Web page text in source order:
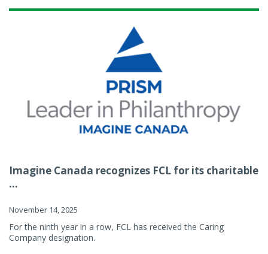
Imagine Canada recognizes FCL for its charitable
...
November 14, 2025
For the ninth year in a row, FCL has received the Caring
Company designation.